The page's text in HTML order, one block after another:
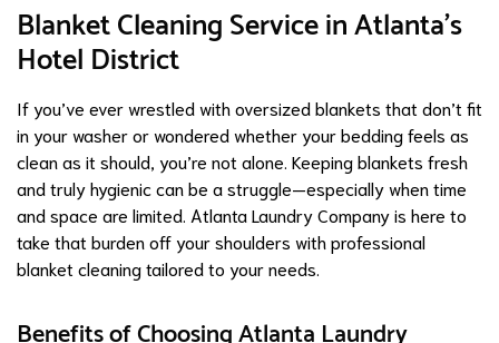
Blanket Cleaning Service in Atlanta’s
Hotel District
If you’ve ever wrestled with oversized blankets that don’t fit
in your washer or wondered whether your bedding feels as
clean as it should, you’re not alone. Keeping blankets fresh
and truly hygienic can be a struggle—especially when time
and space are limited. Atlanta Laundry Company is here to
take that burden off your shoulders with professional
blanket cleaning tailored to your needs.
Benefits of Choosing Atlanta Laundry